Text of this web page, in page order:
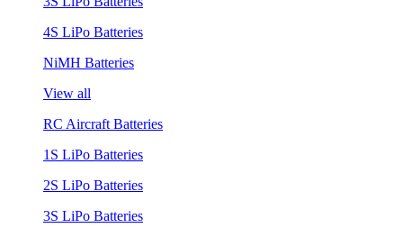
4S LiPo Batteries
NiMH Batteries
View all
RC Aircraft Batteries
1S LiPo Batteries
2S LiPo Batteries
3S LiPo Batteries